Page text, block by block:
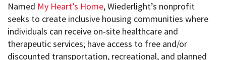
Named My Heart’s Home, Wiederlight’s nonprofit
seeks to create inclusive housing communities where
individuals can receive on-site healthcare and
therapeutic services; have access to free and/or
discounted transportation, recreational, and planned